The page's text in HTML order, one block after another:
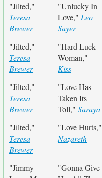
"Jilted,"
Teresa
Brewer
"Unlucky In
Love," Leo
Sayer
"Jilted,"
Teresa
Brewer
"Hard Luck
Woman,"
Kiss
"Jilted,"
Teresa
Brewer
"Love Has
Taken Its
Toll," Saraya
"Jilted,"
Teresa
Brewer
"Love Hurts,"
Nazareth
"Jimmy
"Gonna Give